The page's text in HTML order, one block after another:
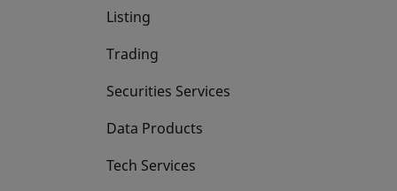
Listing
Trading
Securities Services
Data Products
Tech Services